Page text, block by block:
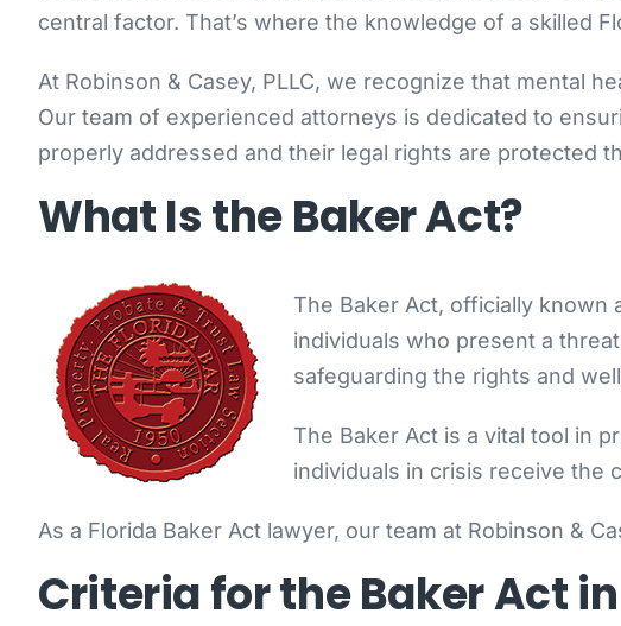
central factor. That’s where the knowledge of a skilled
At Robinson & Casey, PLLC, we recognize that mental
Our team of experienced attorneys is dedicated to
properly addressed and their legal rights are protected
What Is the Baker Act?
The Baker Act, officially known
individuals who present a
safeguarding the rights and
The Baker Act is a vital tool in
individuals in crisis receive the
As a Florida Baker Act lawyer, our team at Robinson &
Criteria for the Baker Act